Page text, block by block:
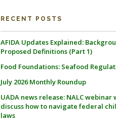
RECENT POSTS
AFIDA Updates Explained:
Proposed Definitions (Part 1)
Food Foundations: Seafood
July 2026 Monthly Roundup
UADA news release: NALC webinar
discuss how to navigate federal
laws